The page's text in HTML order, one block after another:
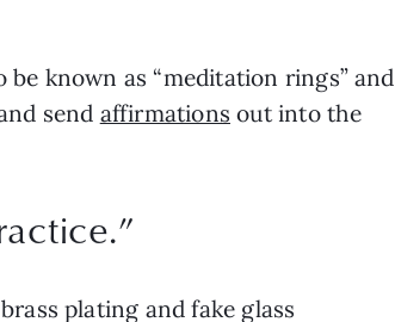
known as “meditation rings” and
send affirmations out into the
”
plating and fake glass